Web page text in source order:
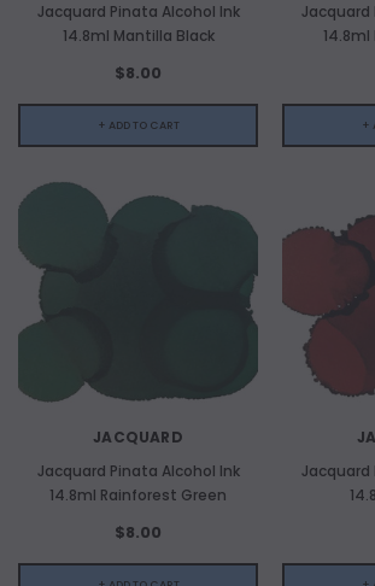
Jacquard Pinata Alcohol Ink
14.8ml Mantilla Black
$8.00
+ ADD TO CART
Jacquard
+
JACQUARD
Jacquard Pinata Alcohol Ink
14.8ml Rainforest Green
$8.00
Jacquard